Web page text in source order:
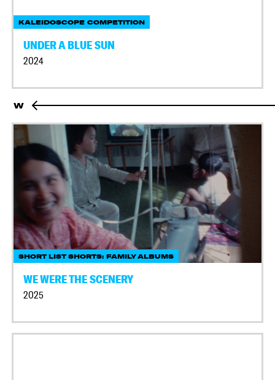
KALEIDOSCOPE COMPETITION
UNDER A BLUE SUN
2024
W
SHORT LIST SHORTS: FAMILY ALBUMS
WE WERE THE SCENERY
2025